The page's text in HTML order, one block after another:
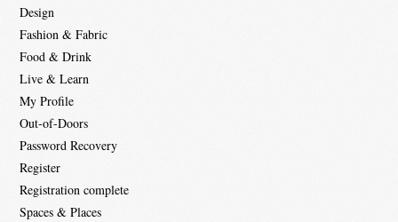
Design
Fashion & Fabric
Food & Drink
Live & Learn
My Profile
Out-of-Doors
Password Recovery
Register
Registration complete
Spaces & Places